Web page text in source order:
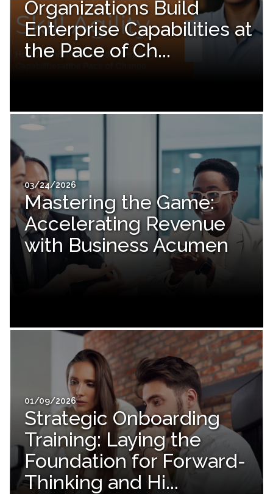
Organizations Build
Enterprise Capabilities at
the Pace of Ch...
03/24/2026
Mastering the Game:
Accelerating Revenue
with Business Acumen
01/09/2026
Strategic Onboarding
Training: Laying the
Foundation for Forward-
Thinking and Hi...